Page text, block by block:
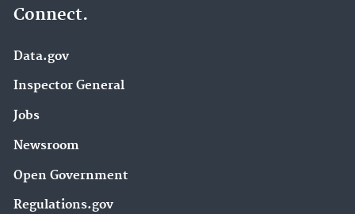
Connect.
Data.gov
Inspector General
Jobs
Newsroom
Open Government
Regulations.gov